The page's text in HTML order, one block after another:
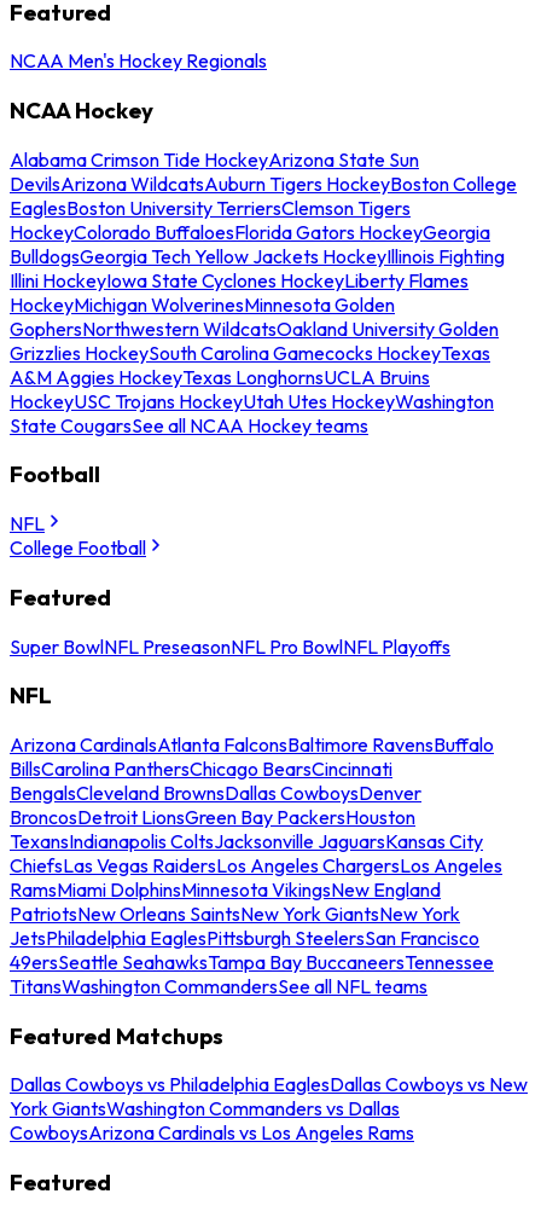
Featured
NCAA Men's Hockey Regionals
NCAA Hockey
Alabama Crimson Tide HockeyArizona State Sun
DevilsArizona WildcatsAuburn Tigers HockeyBoston College
EaglesBoston University TerriersClemson Tigers
HockeyColorado BuffaloesFlorida Gators HockeyGeorgia
BulldogsGeorgia Tech Yellow Jackets HockeyIllinois Fighting
Illini HockeyIowa State Cyclones HockeyLiberty Flames
HockeyMichigan WolverinesMinnesota Golden
GophersNorthwestern WildcatsOakland University Golden
Grizzlies HockeySouth Carolina Gamecocks HockeyTexas
A&M Aggies HockeyTexas LonghornsUCLA Bruins
HockeyUSC Trojans HockeyUtah Utes HockeyWashington
State CougarsSee all NCAA Hockey teams
Football
NFL
College Football
Featured
Super BowlNFL PreseasonNFL Pro BowlNFL Playoffs
NFL
Arizona CardinalsAtlanta FalconsBaltimore RavensBuffalo
BillsCarolina PanthersChicago BearsCincinnati
BengalsCleveland BrownsDallas CowboysDenver
BroncosDetroit LionsGreen Bay PackersHouston
TexansIndianapolis ColtsJacksonville JaguarsKansas City
ChiefsLas Vegas RaidersLos Angeles ChargersLos Angeles
RamsMiami DolphinsMinnesota VikingsNew England
PatriotsNew Orleans SaintsNew York GiantsNew York
JetsPhiladelphia EaglesPittsburgh SteelersSan Francisco
49ersSeattle SeahawksTampa Bay BuccaneersTennessee
TitansWashington CommandersSee all NFL teams
Featured Matchups
Dallas Cowboys vs Philadelphia EaglesDallas Cowboys vs New
York GiantsWashington Commanders vs Dallas
CowboysArizona Cardinals vs Los Angeles Rams
Featured